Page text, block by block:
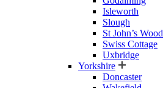
Isleworth
Slough
St John’s Wood
Swiss Cottage
Uxbridge
Yorkshire
Doncaster